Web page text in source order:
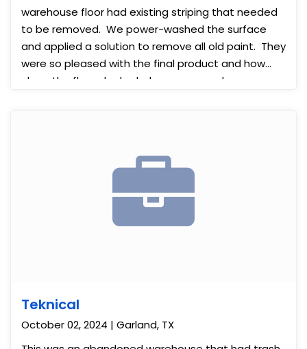
warehouse floor had existing striping that needed
to be removed. We power-washed the surface
and applied a solution to remove all old paint. They
were so pleased with the final product and how
clean the floors looked when we were done.
Teknical
October 02, 2024 | Garland, TX